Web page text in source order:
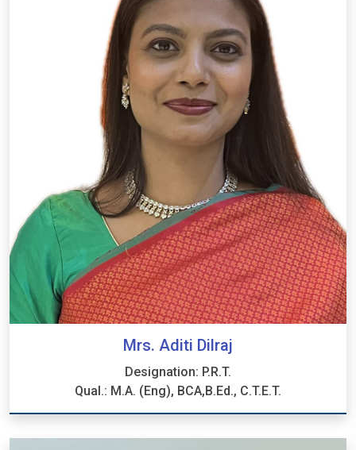
Mrs. Aditi Dilraj
Designation: P.R.T.
Qual.: M.A. (Eng), BCA,B.Ed., C.T.E.T.
Mrs. Aditi Dilraj